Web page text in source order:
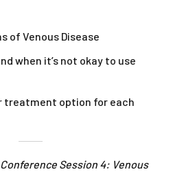
of Venous Disease
when it’s not okay to use
treatment option for each
Session 4: Venous